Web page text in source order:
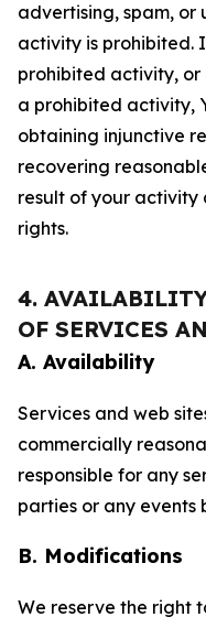
advertising, spam, or
activity is prohibited.
prohibited activity,
a prohibited activity,
obtaining injunctive
recovering
result of your
rights.
4.
OF SERVICES
A. Availability
Services and web
commercially
responsible for any
parties or any events
B. Modifications
We reserve the right